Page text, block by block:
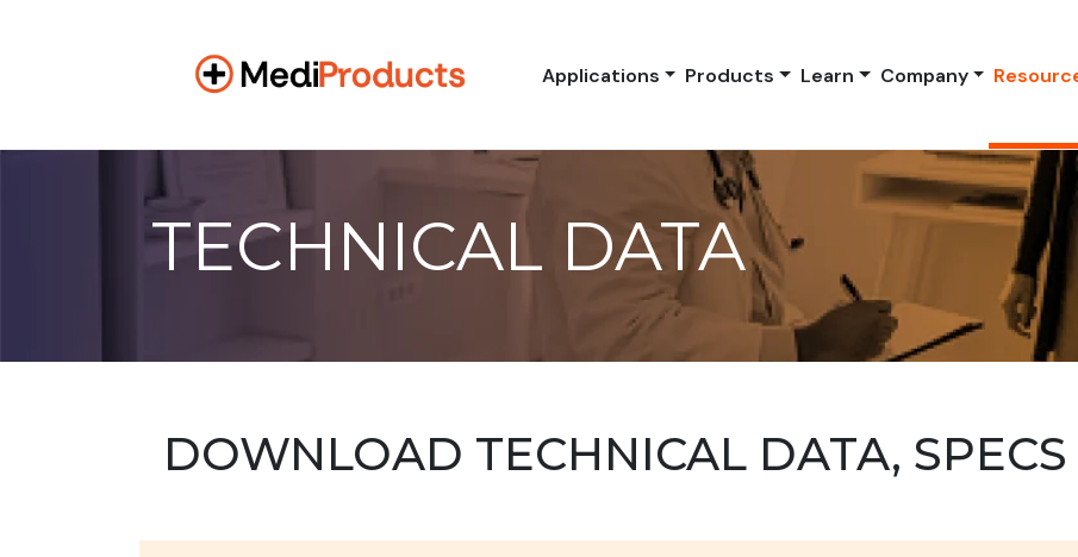
Applications Products Learn Company
TECHNICAL DATA
DOWNLOAD TECHNICAL DATA,